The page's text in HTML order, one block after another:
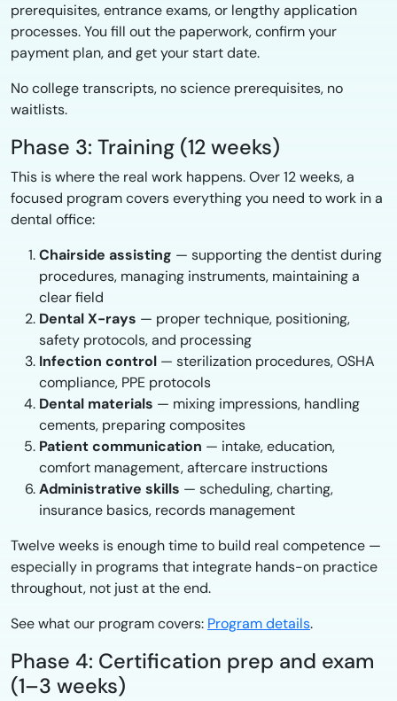
prerequisites, entrance exams, or lengthy application
processes. You fill out the paperwork, confirm your
payment plan, and get your start date.
No college transcripts, no science prerequisites, no
waitlists.
Phase 3: Training (12 weeks)
This is where the real work happens. Over 12 weeks, a
focused program covers everything you need to work in a
dental office:
Chairside assisting — supporting the dentist during
procedures, managing instruments, maintaining a
clear field
Dental X-rays — proper technique, positioning,
safety protocols, and processing
Infection control — sterilization procedures, OSHA
compliance, PPE protocols
Dental materials — mixing impressions, handling
cements, preparing composites
Patient communication — intake, education,
comfort management, aftercare instructions
Administrative skills — scheduling, charting,
insurance basics, records management
Twelve weeks is enough time to build real competence —
especially in programs that integrate hands-on practice
throughout, not just at the end.
See what our program covers: Program details.
Phase 4: Certification prep and exam
(1–3 weeks)